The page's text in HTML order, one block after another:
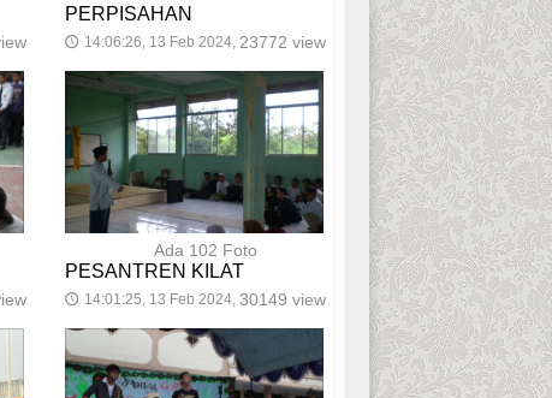
PERPISAHAN
🕔 14:06:26, 13 Feb 2024, 23772 view
Ada 102 Foto
PESANTREN KILAT
🕔 14:01:25, 13 Feb 2024, 30149 view